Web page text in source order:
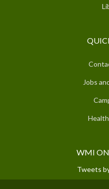
Jobs
WMI
Tweets